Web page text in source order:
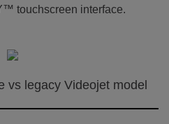
touchscreen interface.
vs legacy Videojet model